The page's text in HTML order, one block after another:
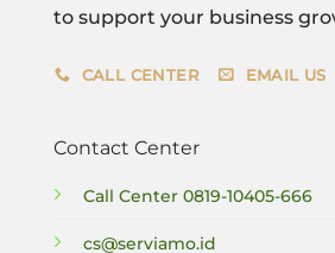
to support your business
CALL CENTER EMAIL US
Contact Center
Call Center 0819-10405-666
cs@serviamo.id